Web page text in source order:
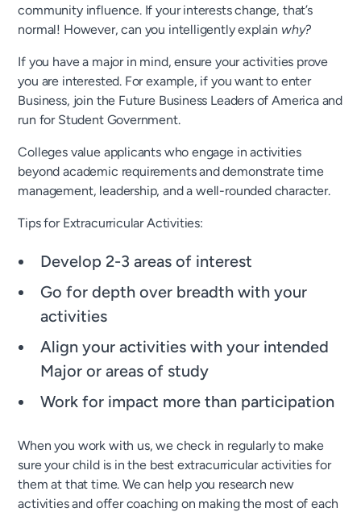
community influence. If your interests change, that’s
normal! However, can you intelligently explain why?
If you have a major in mind, ensure your activities prove
you are interested. For example, if you want to enter
Business, join the Future Business Leaders of America and
run for Student Government.
Colleges value applicants who engage in activities
beyond academic requirements and demonstrate time
management, leadership, and a well-rounded character.
Tips for Extracurricular Activities:
Develop 2-3 areas of interest
Go for depth over breadth with your
activities
Align your activities with your intended
Major or areas of study
Work for impact more than participation
When you work with us, we check in regularly to make
sure your child is in the best extracurricular activities for
them at that time. We can help you research new
activities and offer coaching on making the most of each